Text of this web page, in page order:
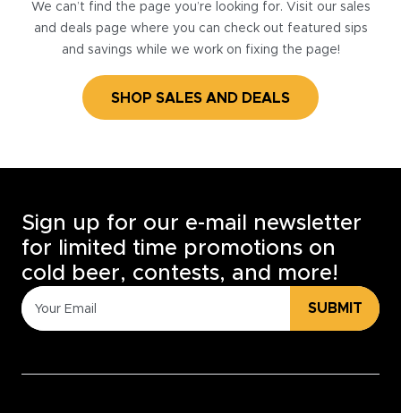
We can’t find the page you’re looking for. Visit our sales
and deals page where you can check out featured sips
and savings while we work on fixing the page!
SHOP SALES AND DEALS
Sign up for our e-mail newsletter
for limited time promotions on
cold beer, contests, and more!
SUBMIT